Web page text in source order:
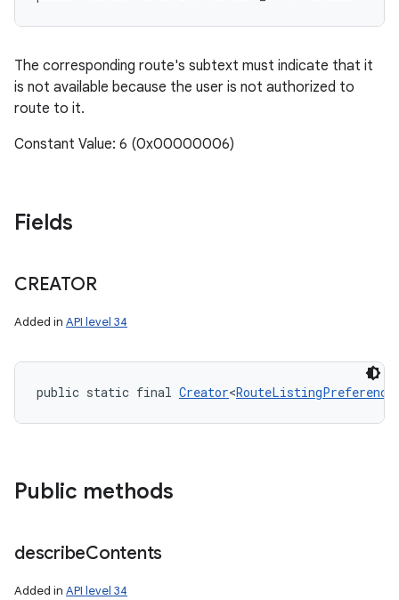
The corresponding route's subtext must indicate that it
is not available because the user is not authorized to
route to it.
Constant Value: 6 (0x00000006)
Fields
CREATOR
Added in API level 34
public static final Creator<
Public methods
describeContents
Added in API level 34